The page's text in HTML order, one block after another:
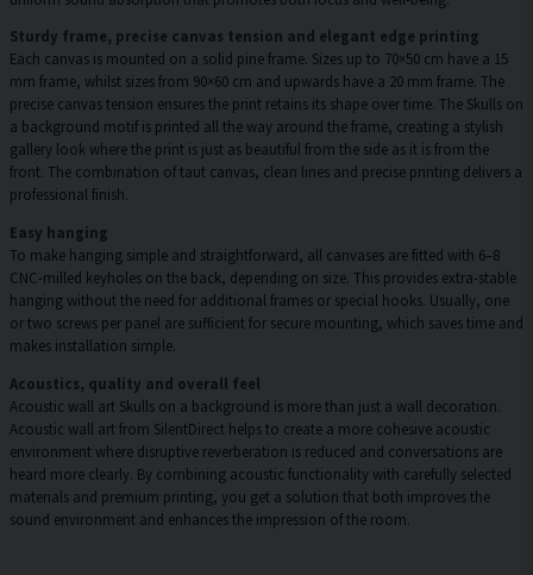
Sturdy frame, precise canvas tension and elegant edge printing
Each canvas is mounted on a solid pine frame. Sizes up to 70×50 cm have a 15
mm frame, whilst sizes from 90×60 cm and upwards have a 20 mm frame. The
precise canvas tension ensures the print retains its shape over time. The Skulls on
a background motif is printed all the way around the frame, creating a stylish
gallery look where the print is just as beautiful from the side as it is from the
front. The combination of taut canvas, clean lines and precise printing delivers a
professional finish.
Easy hanging
To make hanging simple and straightforward, all canvases are fitted with 6–8
CNC-milled keyholes on the back, depending on size. This provides extra-stable
hanging without the need for additional frames or special hooks. Usually, one
or two screws per panel are sufficient for secure mounting, which saves time and
makes installation simple.
Acoustics, quality and overall feel
Acoustic wall art Skulls on a background is more than just a wall decoration.
Acoustic wall art from SilentDirect helps to create a more cohesive acoustic
environment where disruptive reverberation is reduced and conversations are
heard more clearly. By combining acoustic functionality with carefully selected
materials and premium printing, you get a solution that both improves the
sound environment and enhances the impression of the room.